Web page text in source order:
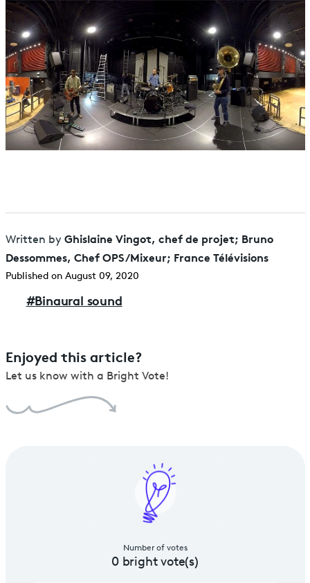
Written by Ghislaine Vingot, chef de projet; Bruno
Dessommes, Chef OPS/Mixeur; France Télévisions
Published on August 09, 2020
#Binaural sound
Enjoyed this article?
Let us know with a Bright Vote!
Number of votes
0bright vote(s)